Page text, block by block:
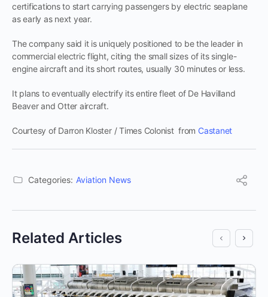
certifications to start carrying passengers by electric seaplane
as early as next year.
The company said it is uniquely positioned to be the leader in
commercial electric flight, citing the small sizes of its single-
engine aircraft and its short routes, usually 30 minutes or less.
It plans to eventually electrify its entire fleet of De Havilland
Beaver and Otter aircraft.
Courtesy of Darron Kloster / Times Colonist from Castanet
Categories: Aviation News
Related Articles